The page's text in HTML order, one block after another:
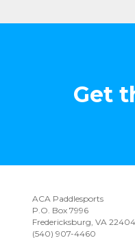
Get
ACA Paddlesports
P.O. Box 7996
Fredericksburg, VA 22404
(540) 907-4460